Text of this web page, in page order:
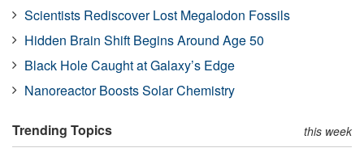
Scientists Rediscover Lost Megalodon Fossils
Hidden Brain Shift Begins Around Age 50
Black Hole Caught at Galaxy’s Edge
Nanoreactor Boosts Solar Chemistry
Trending Topics this week